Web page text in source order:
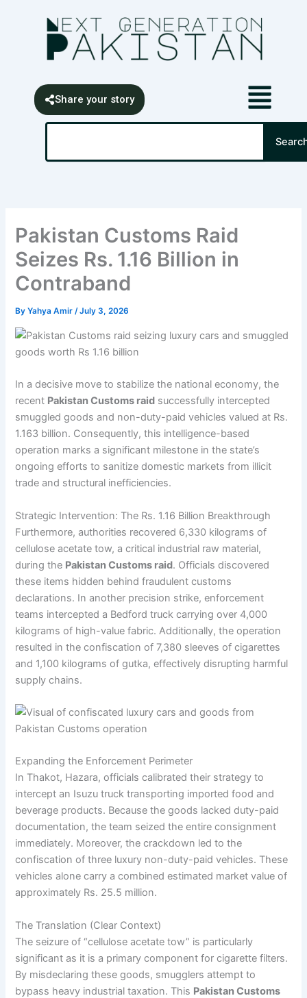
Share your story
Search
Pakistan Customs Raid
Seizes Rs. 1.16 Billion in
Contraband
ByYahya Amir/July 3, 2026
In a decisive move to stabilize the national economy, the
recent Pakistan Customs raid successfully intercepted
smuggled goods and non-duty-paid vehicles valued at Rs.
1.163 billion. Consequently, this intelligence-based
operation marks a significant milestone in the state’s
ongoing efforts to sanitize domestic markets from illicit
trade and structural inefficiencies.
Strategic Intervention: The Rs. 1.16 Billion Breakthrough
Furthermore, authorities recovered 6,330 kilograms of
cellulose acetate tow, a critical industrial raw material,
during the Pakistan Customs raid. Officials discovered
these items hidden behind fraudulent customs
declarations. In another precision strike, enforcement
teams intercepted a Bedford truck carrying over 4,000
kilograms of high-value fabric. Additionally, the operation
resulted in the confiscation of 7,380 sleeves of cigarettes
and 1,100 kilograms of gutka, effectively disrupting harmful
supply chains.
Expanding the Enforcement Perimeter
In Thakot, Hazara, officials calibrated their strategy to
intercept an Isuzu truck transporting imported food and
beverage products. Because the goods lacked duty-paid
documentation, the team seized the entire consignment
immediately. Moreover, the crackdown led to the
confiscation of three luxury non-duty-paid vehicles. These
vehicles alone carry a combined estimated market value of
approximately Rs. 25.5 million.
The Translation (Clear Context)
The seizure of “cellulose acetate tow” is particularly
significant as it is a primary component for cigarette filters.
By misdeclaring these goods, smugglers attempt to
bypass heavy industrial taxation. This Pakistan Customs